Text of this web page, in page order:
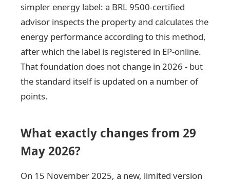
simpler energy label: a BRL 9500-certified
advisor inspects the property and calculates the
energy performance according to this method,
after which the label is registered in EP-online.
That foundation does not change in 2026 - but
the standard itself is updated on a number of
points.
What exactly changes from 29
May 2026?
On 15 November 2025, a new, limited version